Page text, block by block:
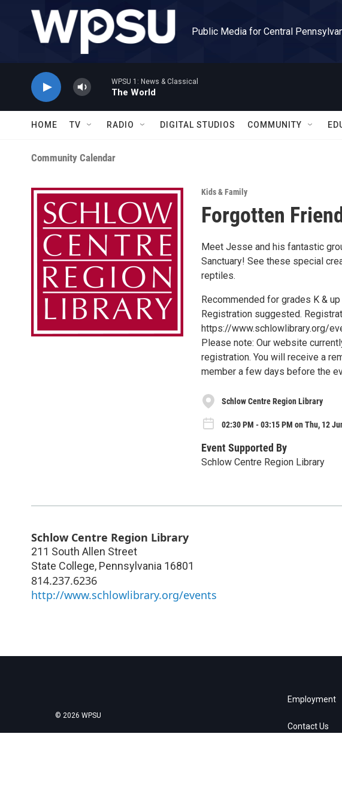
Skip to main content
Public Media for Central
WPSU 1: News & Classical
The World
HOME TV RADIO DIGITAL STUDIOS COMMUNITY
Community Calendar
Kids & Family
Forgotten
Meet Jesse and his fantastic
Sanctuary! See these special
reptiles.
Recommended for grades K & up
Registration suggested.
https://www.schlowlibrary.org/
Please note: Our website
registration. You will receive a
member a few days before the
Schlow Centre Region Library
02:30 PM - 03:15 PM on Thu, 12
Event Supported By
Schlow Centre Region Library
Schlow Centre Region Library
211 South Allen Street
State College, Pennsylvania 16801
814.237.6236
http://www.schlowlibrary.org/events
© 2026 WPSU
Employment
Contact Us